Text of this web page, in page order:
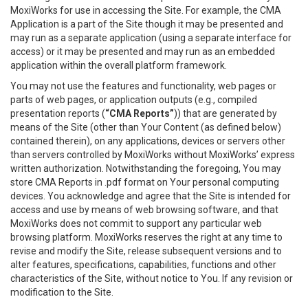
MoxiWorks for use in accessing the Site. For example, the CMA
Application is a part of the Site though it may be presented and
may run as a separate application (using a separate interface for
access) or it may be presented and may run as an embedded
application within the overall platform framework.
You may not use the features and functionality, web pages or
parts of web pages, or application outputs (e.g., compiled
presentation reports (“CMA Reports”)) that are generated by
means of the Site (other than Your Content (as defined below)
contained therein), on any applications, devices or servers other
than servers controlled by MoxiWorks without MoxiWorks’ express
written authorization. Notwithstanding the foregoing, You may
store CMA Reports in .pdf format on Your personal computing
devices. You acknowledge and agree that the Site is intended for
access and use by means of web browsing software, and that
MoxiWorks does not commit to support any particular web
browsing platform. MoxiWorks reserves the right at any time to
revise and modify the Site, release subsequent versions and to
alter features, specifications, capabilities, functions and other
characteristics of the Site, without notice to You. If any revision or
modification to the Site.